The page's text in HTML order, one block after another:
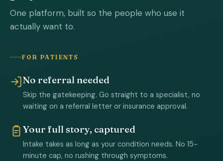
One platform, built so the people who use it
actually want to.
FOR PATIENTS
No referral needed
Skip the gatekeeping. Go straight to a specialist, no
waiting on a referral letter or insurance approval.
Your full story, captured
Intake takes as long as your condition needs. No 15-
minute cap, no rushing through symptoms.